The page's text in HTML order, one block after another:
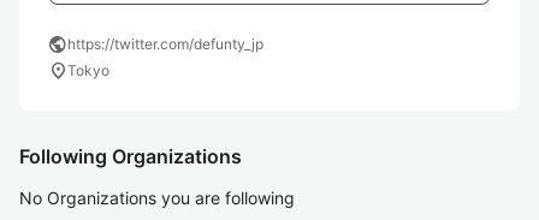
publichttps://twitter.com/defunty_jp
location_onTokyo
Following Organizations
No Organizations you are following